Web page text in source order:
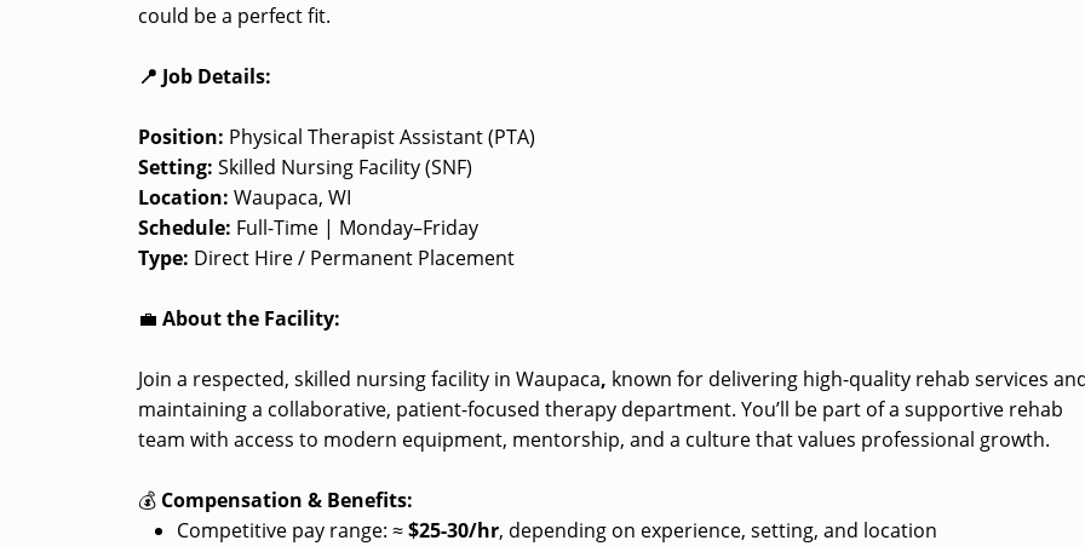
could be a perfect fit.
📍 Job Details:
Position: Physical Therapist Assistant (PTA)
Setting: Skilled Nursing Facility (SNF)
Location: Waupaca, WI
Schedule: Full-Time | Monday–Friday
Type: Direct Hire / Permanent Placement
💼About the Facility:
Join a respected, skilled nursing facility in Waupaca, known for delivering high-quality rehab services
maintaining a collaborative, patient-focused therapy department. You’ll be part of a supportive rehab
team with access to modern equipment, mentorship, and a culture that values professional growth.
💰 Compensation & Benefits:
Competitive pay range: ≈$25-30/hr, depending on experience, setting, and location